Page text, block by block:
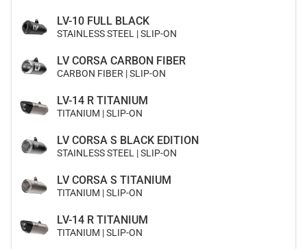
LV-10 FULL BLACK
STAINLESS STEEL | SLIP-ON
LV CORSA CARBON FIBER
CARBON FIBER | SLIP-ON
LV-14 R TITANIUM
TITANIUM | SLIP-ON
LV CORSA S BLACK EDITION
STAINLESS STEEL | SLIP-ON
LV CORSA S TITANIUM
TITANIUM | SLIP-ON
LV-14 R TITANIUM
TITANIUM | SLIP-ON